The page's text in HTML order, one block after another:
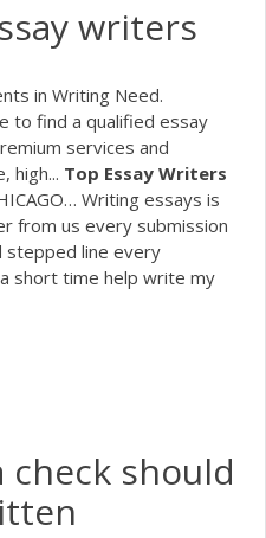
writers
in Writing Need.
to find a qualified essay
services and
high... Top Essay Writers
Writing essays is
from us every submission
stepped line every
short time help write my
check should